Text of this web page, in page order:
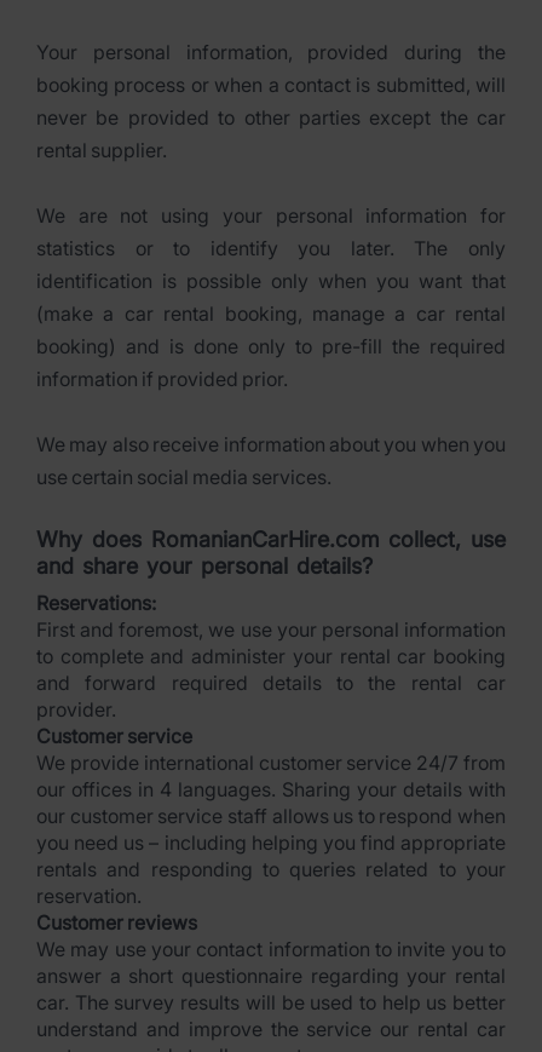
Your personal information, provided during the
booking process or when a contact is submitted, will
never be provided to other parties except the car
rental supplier.
We are not using your personal information for
statistics or to identify you later. The only
identification is possible only when you want that
(make a car rental booking, manage a car rental
booking) and is done only to pre-fill the required
information if provided prior.
We may also receive information about you when you
use certain social media services.
Why does RomanianCarHire.com collect, use
and share your personal details?
Reservations:
First and foremost, we use your personal information
to complete and administer your rental car booking
and forward required details to the rental car
provider.
Customer service
We provide international customer service 24/7 from
our offices in 4 languages. Sharing your details with
our customer service staff allows us to respond when
you need us – including helping you find appropriate
rentals and responding to queries related to your
reservation.
Customer reviews
We may use your contact information to invite you to
answer a short questionnaire regarding your rental
car. The survey results will be used to help us better
understand and improve the service our rental car